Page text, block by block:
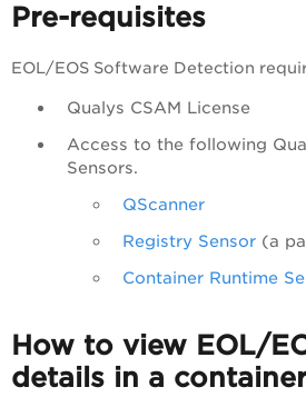
Pre-requisites
EOL/EOS Software Detection
Qualys CSAM License
Access to the following
Sensors.
QScanner
Registry Sensor (a
Container Runtime
How to view EOL/
details in a